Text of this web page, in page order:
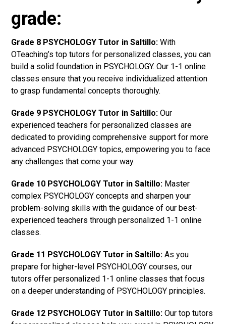
grade:
Grade 8 PSYCHOLOGY Tutor in Saltillo: With
OTeaching’s top tutors for personalized classes, you can
build a solid foundation in PSYCHOLOGY. Our 1-1 online
classes ensure that you receive individualized attention
to grasp fundamental concepts thoroughly.
Grade 9 PSYCHOLOGY Tutor in Saltillo: Our
experienced teachers for personalized classes are
dedicated to providing comprehensive support for more
advanced PSYCHOLOGY topics, empowering you to face
any challenges that come your way.
Grade 10 PSYCHOLOGY Tutor in Saltillo: Master
complex PSYCHOLOGY concepts and sharpen your
problem-solving skills with the guidance of our best-
experienced teachers through personalized 1-1 online
classes.
Grade 11 PSYCHOLOGY Tutor in Saltillo: As you
prepare for higher-level PSYCHOLOGY courses, our
tutors offer personalized 1-1 online classes that focus
on a deeper understanding of PSYCHOLOGY principles.
Grade 12 PSYCHOLOGY Tutor in Saltillo: Our top tutors